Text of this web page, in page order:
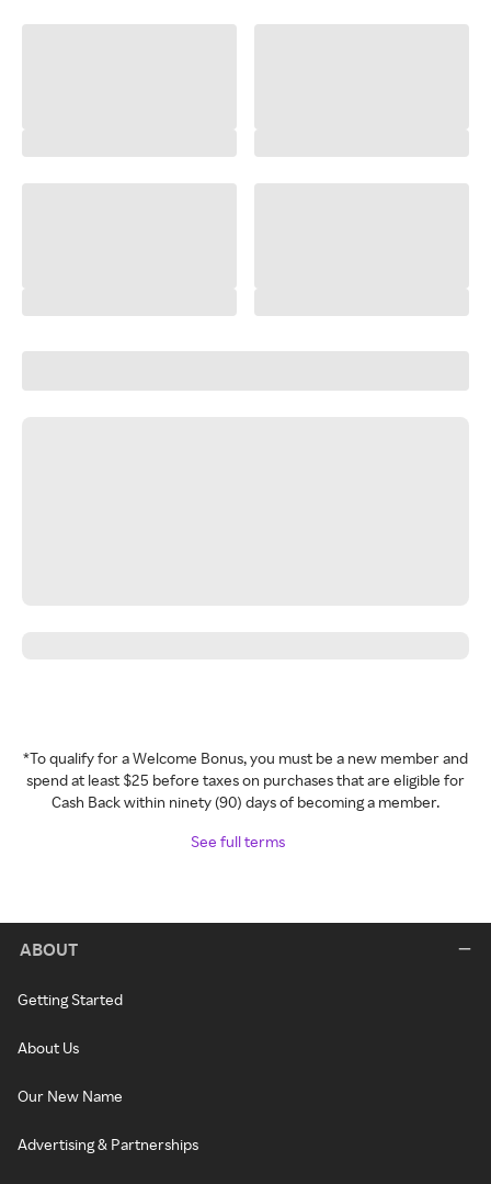
*To qualify for a Welcome Bonus, you must be a new member and
spend at least $25 before taxes on purchases that are eligible for
Cash Back within ninety (90) days of becoming a member.
See full terms
ABOUT
Getting Started
About Us
Our New Name
Advertising & Partnerships